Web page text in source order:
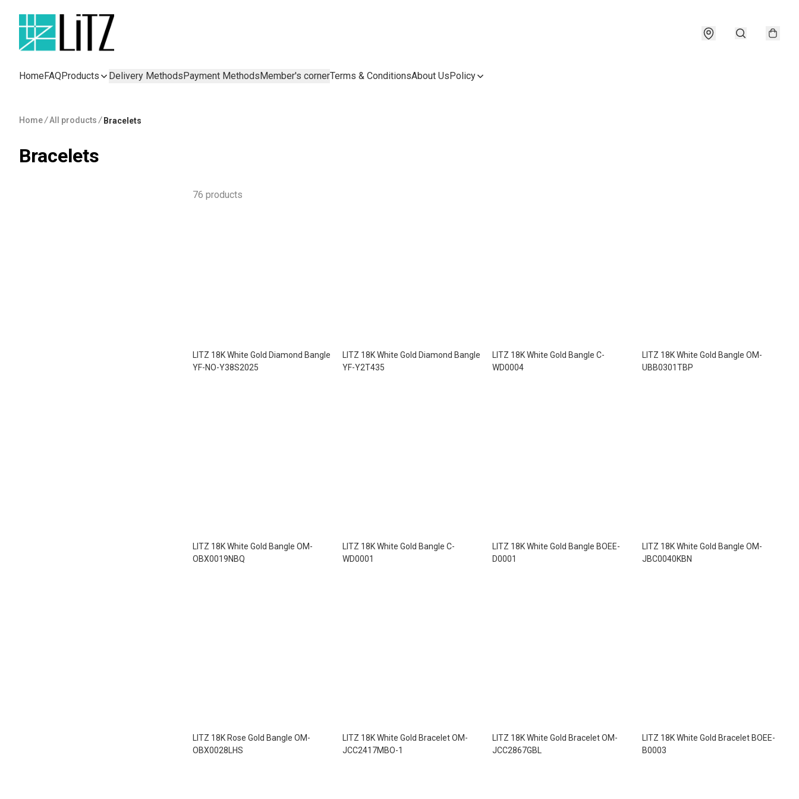
HomeFAQProducts Delivery MethodsPayment MethodsMember's cornerTerms & ConditionsAbout UsPolicy
Home/All products / Bracelets
Bracelets
76 products
LITZ 18K White Gold Diamond Bangle
YF-NO-Y38S2025
LITZ 18K White Gold Diamond Bangle
YF-Y2T435
LITZ 18K White Gold Bangle C-
WD0004
LITZ 18K White Gold Bangle OM-
UBB0301TBP
LITZ 18K White Gold Bangle OM-
OBX0019NBQ
LITZ 18K White Gold Bangle C-
WD0001
LITZ 18K White Gold Bangle BOEE-
D0001
LITZ 18K White Gold Bangle OM-
JBC0040KBN
LITZ 18K Rose Gold Bangle OM-
OBX0028LHS
LITZ 18K White Gold Bracelet OM-
JCC2417MBO-1
LITZ 18K White Gold Bracelet OM-
JCC2867GBL
LITZ 18K White Gold Bracelet BOEE-
B0003